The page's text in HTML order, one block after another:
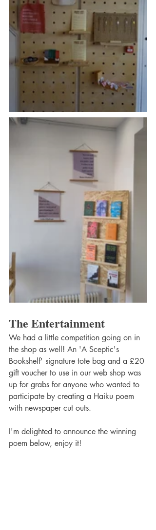
The Entertainment
We had a little competition going on in
the shop as well! An 'A Sceptic's
Bookshelf' signature tote bag and a £20
gift voucher to use in our web shop was
up for grabs for anyone who wanted to
participate by creating a Haiku poem
with newspaper cut outs.
I'm delighted to announce the winning
poem below, enjoy it!